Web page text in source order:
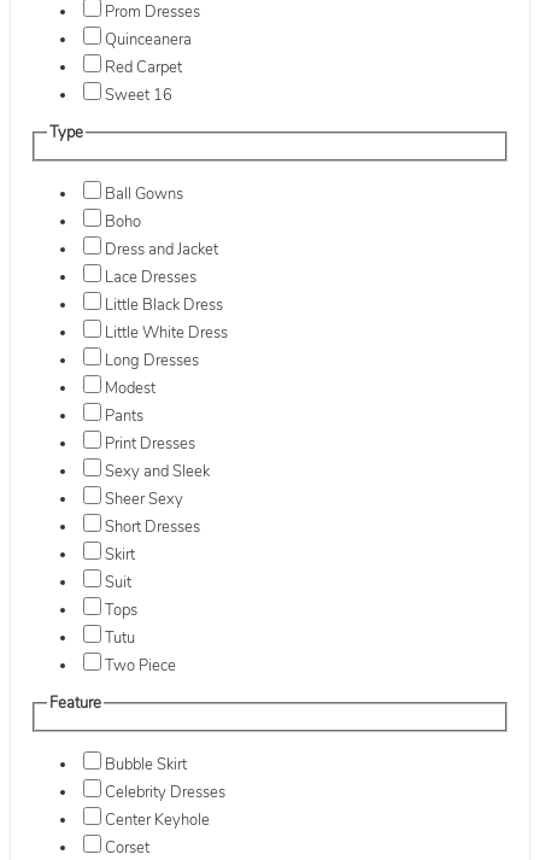
Prom Dresses
Quinceanera
Red Carpet
Sweet 16
Type
Ball Gowns
Boho
Dress and Jacket
Lace Dresses
Little Black Dress
Little White Dress
Long Dresses
Modest
Pants
Print Dresses
Sexy and Sleek
Sheer Sexy
Short Dresses
Skirt
Suit
Tops
Tutu
Two Piece
Feature
Bubble Skirt
Celebrity Dresses
Center Keyhole
Corset